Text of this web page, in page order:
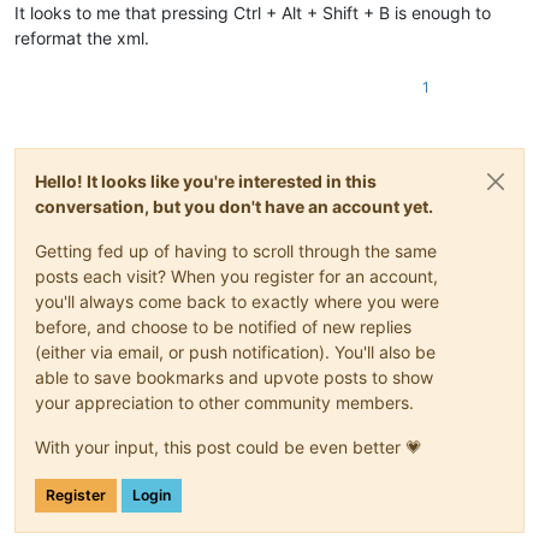
It looks to me that pressing Ctrl + Alt + Shift + B is enough to
reformat the xml.
1
Hello! It looks like you're interested in this
conversation, but you don't have an account yet.
Getting fed up of having to scroll through the same
posts each visit? When you register for an account,
you'll always come back to exactly where you were
before, and choose to be notified of new replies
(either via email, or push notification). You'll also be
able to save bookmarks and upvote posts to show
your appreciation to other community members.
With your input, this post could be even better 💗
Register Login